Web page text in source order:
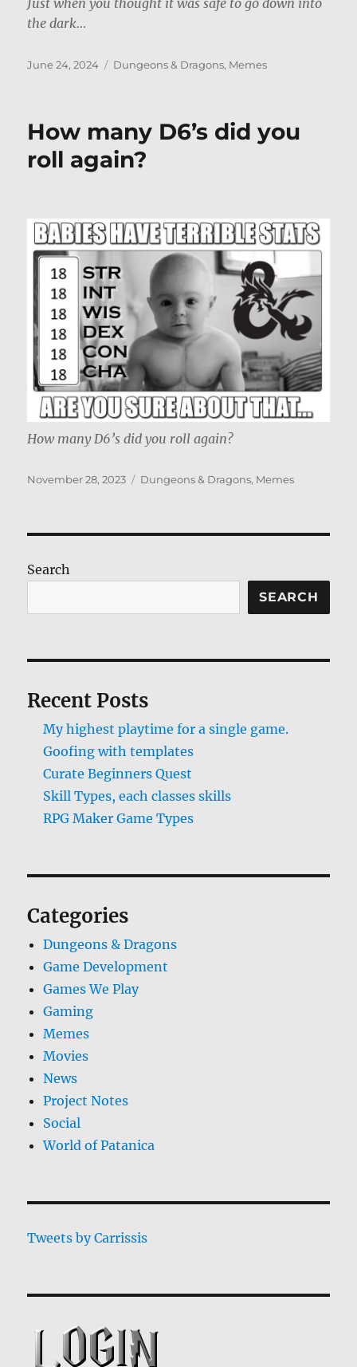
Just when you thought it was safe to go down into
the dark…
Posted
June 24, 2024 Categories
Dungeons & Dragons, Memes
How many D6’s did you
roll again?
How many D6’s did you roll again?
Posted
November 28, 2023 Categories
Dungeons & Dragons, Memes
Search
SEARCH
Recent Posts
My highest playtime for a single game.
Goofing with templates
Curate Beginners Quest
Skill Types, each classes skills
RPG Maker Game Types
Categories
Dungeons & Dragons
Game Development
Games We Play
Gaming
Memes
Movies
News
Project Notes
Social
World of Patanica
Tweets by Carrissis